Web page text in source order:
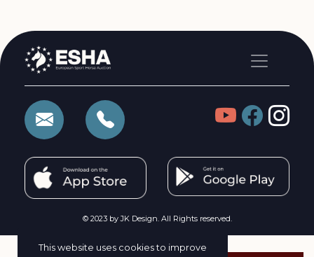
© 2023 by JK Design. All Rights reserved.
This website uses cookies to improve